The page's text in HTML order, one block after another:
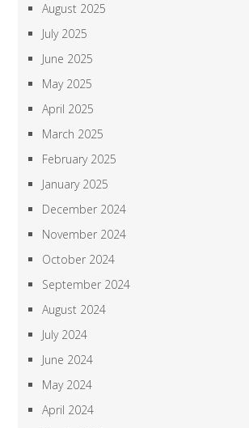
August 2025
July 2025
June 2025
May 2025
April 2025
March 2025
February 2025
January 2025
December 2024
November 2024
October 2024
September 2024
August 2024
July 2024
June 2024
May 2024
April 2024